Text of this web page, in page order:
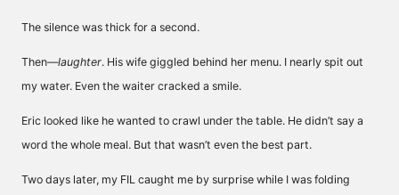
The silence was thick for a second.
Then—laughter. His wife giggled behind her menu. I nearly spit out
my water. Even the waiter cracked a smile.
Eric looked like he wanted to crawl under the table. He didn’t say a
word the whole meal. But that wasn’t even the best part.
Two days later, my FIL caught me by surprise while I was folding